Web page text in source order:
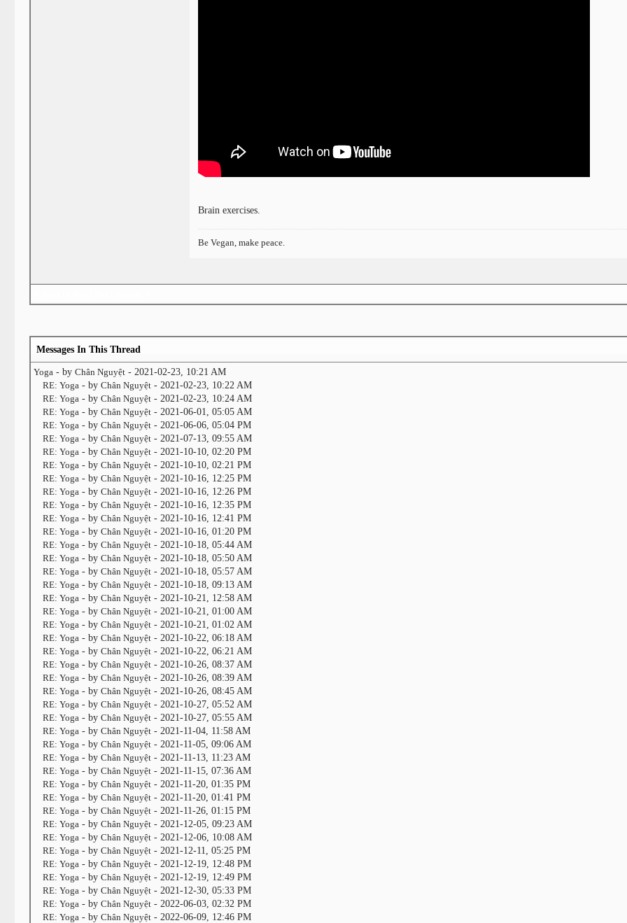
Brain exercises.
Be Vegan, make peace.
Messages In This Thread
Yoga - by Chân Nguyệt- 2021-02-23, 10:21 AM
RE: Yoga - by Chân Nguyệt- 2021-02-23, 10:22 AM
RE: Yoga - by Chân Nguyệt- 2021-02-23, 10:24 AM
RE: Yoga - by Chân Nguyệt- 2021-06-01, 05:05 AM
RE: Yoga - by Chân Nguyệt- 2021-06-06, 05:04 PM
RE: Yoga - by Chân Nguyệt- 2021-07-13, 09:55 AM
RE: Yoga - by Chân Nguyệt- 2021-10-10, 02:20 PM
RE: Yoga - by Chân Nguyệt- 2021-10-10, 02:21 PM
RE: Yoga - by Chân Nguyệt- 2021-10-16, 12:25 PM
RE: Yoga - by Chân Nguyệt- 2021-10-16, 12:26 PM
RE: Yoga - by Chân Nguyệt- 2021-10-16, 12:35 PM
RE: Yoga - by Chân Nguyệt- 2021-10-16, 12:41 PM
RE: Yoga - by Chân Nguyệt- 2021-10-16, 01:20 PM
RE: Yoga - by Chân Nguyệt- 2021-10-18, 05:44 AM
RE: Yoga - by Chân Nguyệt- 2021-10-18, 05:50 AM
RE: Yoga - by Chân Nguyệt- 2021-10-18, 05:57 AM
RE: Yoga - by Chân Nguyệt- 2021-10-18, 09:13 AM
RE: Yoga - by Chân Nguyệt- 2021-10-21, 12:58 AM
RE: Yoga - by Chân Nguyệt- 2021-10-21, 01:00 AM
RE: Yoga - by Chân Nguyệt- 2021-10-21, 01:02 AM
RE: Yoga - by Chân Nguyệt- 2021-10-22, 06:18 AM
RE: Yoga - by Chân Nguyệt- 2021-10-22, 06:21 AM
RE: Yoga - by Chân Nguyệt- 2021-10-26, 08:37 AM
RE: Yoga - by Chân Nguyệt- 2021-10-26, 08:39 AM
RE: Yoga - by Chân Nguyệt- 2021-10-26, 08:45 AM
RE: Yoga - by Chân Nguyệt- 2021-10-27, 05:52 AM
RE: Yoga - by Chân Nguyệt- 2021-10-27, 05:55 AM
RE: Yoga - by Chân Nguyệt- 2021-11-04, 11:58 AM
RE: Yoga - by Chân Nguyệt- 2021-11-05, 09:06 AM
RE: Yoga - by Chân Nguyệt- 2021-11-13, 11:23 AM
RE: Yoga - by Chân Nguyệt- 2021-11-15, 07:36 AM
RE: Yoga - by Chân Nguyệt- 2021-11-20, 01:35 PM
RE: Yoga - by Chân Nguyệt- 2021-11-20, 01:41 PM
RE: Yoga - by Chân Nguyệt- 2021-11-26, 01:15 PM
RE: Yoga - by Chân Nguyệt- 2021-12-05, 09:23 AM
RE: Yoga - by Chân Nguyệt- 2021-12-06, 10:08 AM
RE: Yoga - by Chân Nguyệt- 2021-12-11, 05:25 PM
RE: Yoga - by Chân Nguyệt- 2021-12-19, 12:48 PM
RE: Yoga - by Chân Nguyệt- 2021-12-19, 12:49 PM
RE: Yoga - by Chân Nguyệt- 2021-12-30, 05:33 PM
RE: Yoga - by Chân Nguyệt- 2022-06-03, 02:32 PM
RE: Yoga - by Chân Nguyệt- 2022-06-09, 12:46 PM